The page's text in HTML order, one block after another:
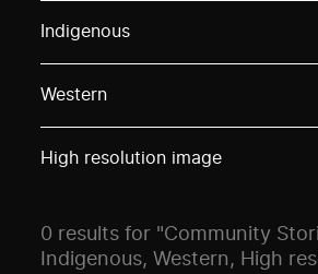
Indigenous
Western
High resolution image
0 results for "Community
Indigenous, Western, High